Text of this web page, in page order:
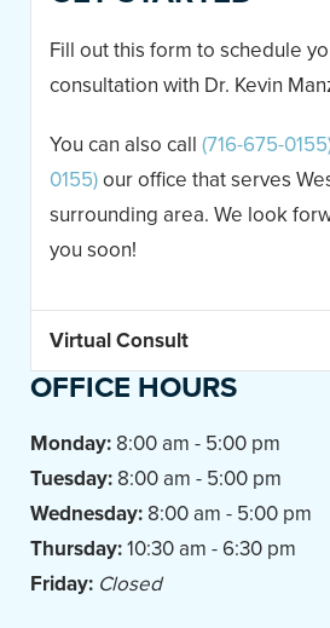
Fill out this form to schedule
consultation with Dr. Kevin
You can also call (716-675-
0155)our office that serves
surrounding area. We look
you soon!
Virtual Consult
OFFICE HOURS
Monday: 8:00 am - 5:00 pm
Tuesday: 8:00 am - 5:00 pm
Wednesday: 8:00 am - 5:00 pm
Thursday:10:30 am - 6:30 pm
Friday: Closed